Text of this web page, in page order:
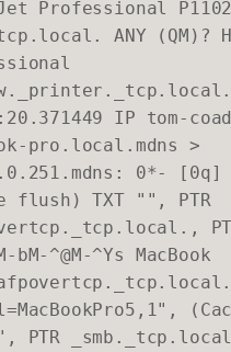
Professional
ANY (QM)?
IP tom-
pro.local.mdns >
0*- [0q]
flush) TXT "", PTR
bM-^@M-^Ys MacBook
PTR